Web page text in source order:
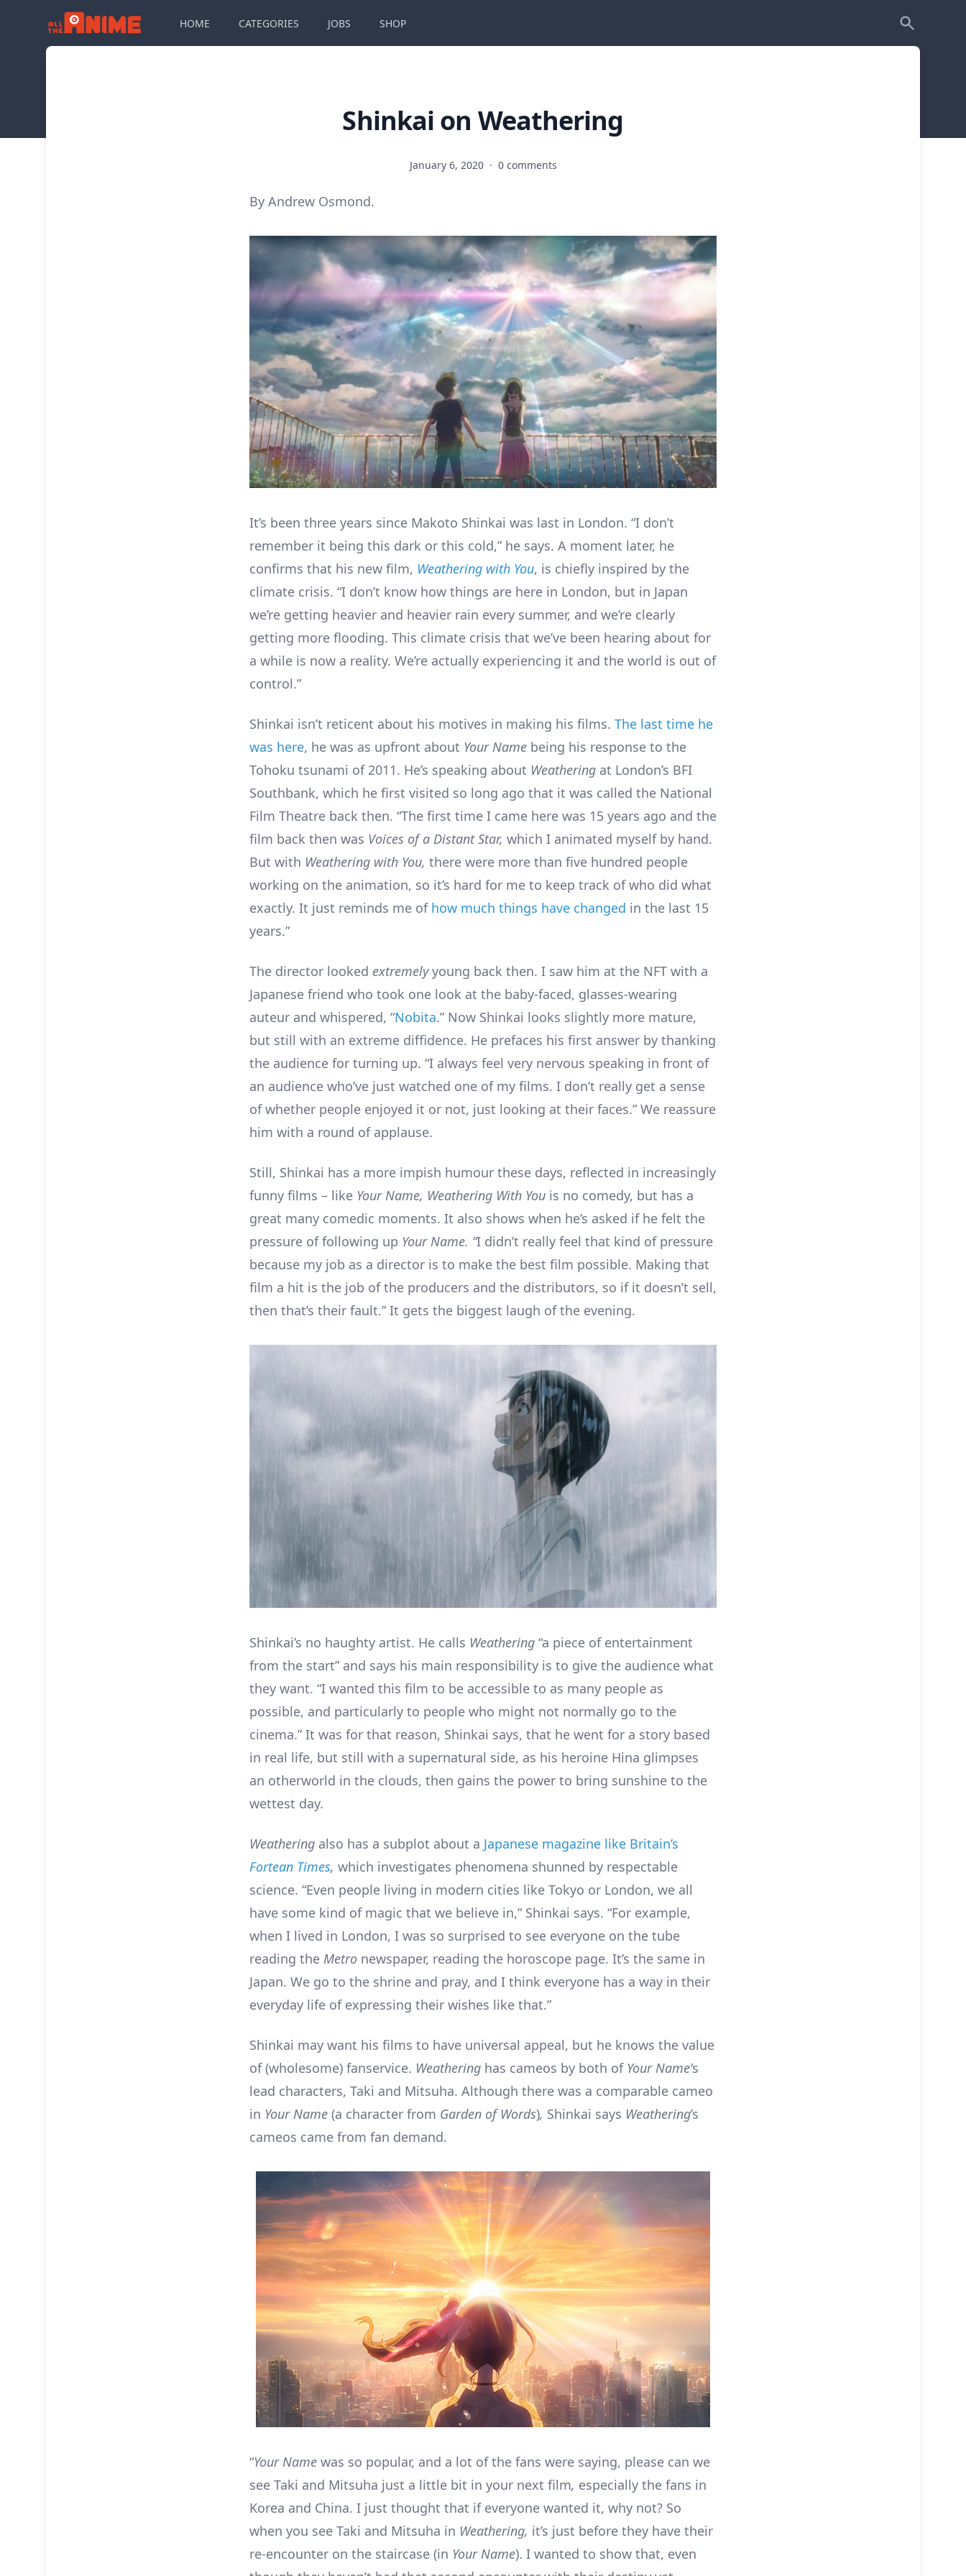
HOME CATEGORIES JOBS SHOP
Shinkai on Weathering
January 6, 2020 · 0 comments
By Andrew Osmond.
It’s been three years since Makoto Shinkai was last in London. “I don’t
remember it being this dark or this cold,” he says. A moment later, he
confirms that his new film, Weathering with You, is chiefly inspired by the
climate crisis. “I don’t know how things are here in London, but in Japan
we’re getting heavier and heavier rain every summer, and we’re clearly
getting more flooding. This climate crisis that we’ve been hearing about for
a while is now a reality. We’re actually experiencing it and the world is out of
control.”
Shinkai isn’t reticent about his motives in making his films. The last time he
was here, he was as upfront about Your Name being his response to the
Tohoku tsunami of 2011. He’s speaking about Weathering at London’s BFI
Southbank, which he first visited so long ago that it was called the National
Film Theatre back then. “The first time I came here was 15 years ago and the
film back then was Voices of a Distant Star, which I animated myself by hand.
But with Weathering with You, there were more than five hundred people
working on the animation, so it’s hard for me to keep track of who did what
exactly. It just reminds me of how much things have changed in the last 15
years.”
The director looked extremelyyoung back then. I saw him at the NFT with a
Japanese friend who took one look at the baby-faced, glasses-wearing
auteur and whispered, “Nobita.” Now Shinkai looks slightly more mature,
but still with an extreme diffidence. He prefaces his first answer by thanking
the audience for turning up. “I always feel very nervous speaking in front of
an audience who’ve just watched one of my films. I don’t really get a sense
of whether people enjoyed it or not, just looking at their faces.” We reassure
him with a round of applause.
Still, Shinkai has a more impish humour these days, reflected in increasingly
funny films – like Your Name, Weathering With You is no comedy, but has a
great many comedic moments. It also shows when he’s asked if he felt the
pressure of following up Your Name. “I didn’t really feel that kind of pressure
because my job as a director is to make the best film possible. Making that
film a hit is the job of the producers and the distributors, so if it doesn’t sell,
then that’s their fault.” It gets the biggest laugh of the evening.
Shinkai’s no haughty artist. He calls Weathering “a piece of entertainment
from the start” and says his main responsibility is to give the audience what
they want. “I wanted this film to be accessible to as many people as
possible, and particularly to people who might not normally go to the
cinema.” It was for that reason, Shinkai says, that he went for a story based
in real life, but still with a supernatural side, as his heroine Hina glimpses
an otherworld in the clouds, then gains the power to bring sunshine to the
wettest day.
Weathering also has a subplot about a Japanese magazine like Britain’s
Fortean Times, which investigates phenomena shunned by respectable
science. “Even people living in modern cities like Tokyo or London, we all
have some kind of magic that we believe in,” Shinkai says. “For example,
when I lived in London, I was so surprised to see everyone on the tube
reading the Metro newspaper, reading the horoscope page. It’s the same in
Japan. We go to the shrine and pray, and I think everyone has a way in their
everyday life of expressing their wishes like that.”
Shinkai may want his films to have universal appeal, but he knows the value
of (wholesome) fanservice. Weathering has cameos by both of Your Name’s
lead characters, Taki and Mitsuha. Although there was a comparable cameo
in Your Name (a character from Garden of Words), Shinkai says Weathering’s
cameos came from fan demand.
“Your Name was so popular, and a lot of the fans were saying, please can we
see Taki and Mitsuha just a little bit in your next film, especially the fans in
Korea and China. I just thought that if everyone wanted it, why not? So
when you see Taki and Mitsuha in Weathering, it’s just before they have their
re-encounter on the staircase (in Your Name). I wanted to show that, even